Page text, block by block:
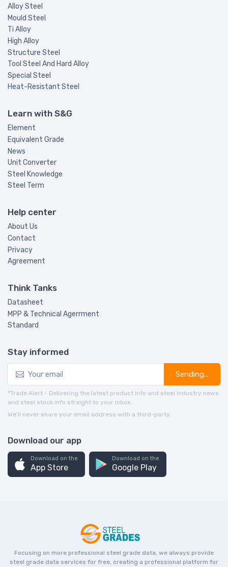
Alloy Steel
Mould Steel
Ti Alloy
High Alloy
Structure Steel
Tool Steel And Hard Alloy
Special Steel
Heat-Resistant Steel
Learn with S&G
Element
Equivalent Grade
News
Unit Converter
Steel Knowledge
Steel Term
Help center
About Us
Contact
Privacy
Agreement
Think Tanks
Datasheet
MPP & Technical Agerrment
Standard
Stay informed
Sending...
*Trade Alert - Delivering the latest product info and steel industry news
and steel stock info straight to your inbox.
We’ll never share your email address with a third-party.
Download our app
Download on the
App Store
Download on the
Google Play
Focusing on more professional steel grade data, we always provide
steel grade data services for free, creating a professional platform for